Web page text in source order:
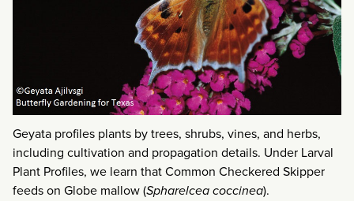
Geyata profiles plants by trees, shrubs, vines, and herbs,
including cultivation and propagation details. Under Larval
Plant Profiles, we learn that Common Checkered Skipper
feeds on Globe mallow (Spharelcea coccinea).